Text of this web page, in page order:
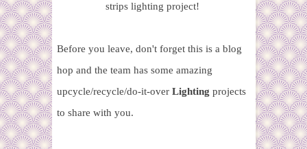
strips lighting project!
Before you leave, don't forget this is a blog
hop and the team has some amazing
upcycle/recycle/do-it-over Lighting projects
to share with you.